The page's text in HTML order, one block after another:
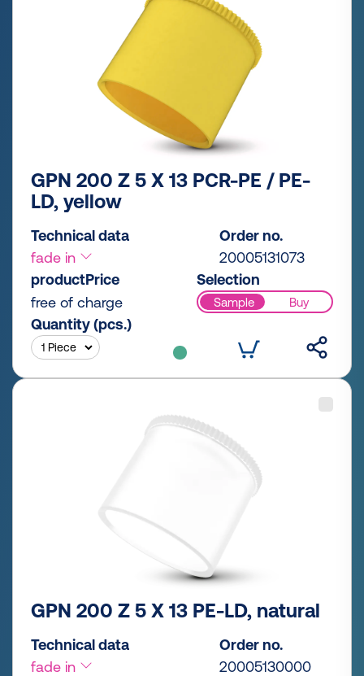
GPN 200 Z 5 X 13 PCR-PE / PE-
LD, yellow
Technical data
fade in
Order no.
20005131073
productPrice
free of charge
Selection
Sample Buy
Quantity (pcs.)
GPN 200 Z 5 X 13 PE-LD, natural
Technical data
fade in
Order no.
20005130000